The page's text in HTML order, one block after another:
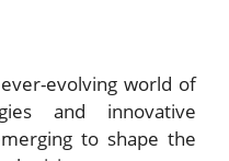
evolving world of
and innovative
to shape the